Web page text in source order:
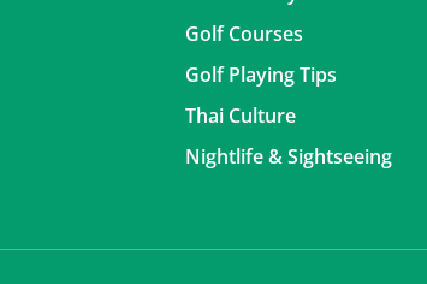
Golf Courses
Golf Playing Tips
Thai Culture
Nightlife & Sightseeing